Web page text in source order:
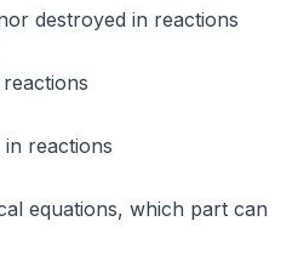
destroyed in reactions
reactions
equations, which part can